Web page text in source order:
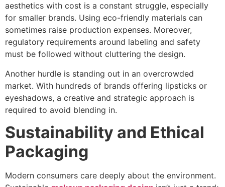
aesthetics with cost is a constant struggle, especially
for smaller brands. Using eco-friendly materials can
sometimes raise production expenses. Moreover,
regulatory requirements around labeling and safety
must be followed without cluttering the design.
Another hurdle is standing out in an overcrowded
market. With hundreds of brands offering lipsticks or
eyeshadows, a creative and strategic approach is
required to avoid blending in.
Sustainability and Ethical
Packaging
Modern consumers care deeply about the environment.